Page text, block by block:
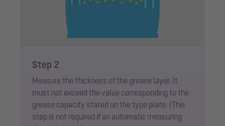
Step 2
Measure the thickness of the grease layer. It
must not exceed the value corresponding to the
grease capacity stated on the type plate. (This
step is not required if an automatic measuring